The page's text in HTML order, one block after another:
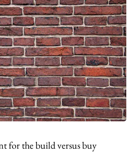
for the build versus buy